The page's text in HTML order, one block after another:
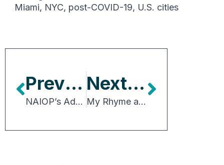
Miami, NYC, post-COVID-19, U.S. cities
Previous Article
NAIOP’s Advocacy Impacted Policy Outcomes Benefiting CRE in 2025
Next Article
My Rhyme as the 2025 Chair